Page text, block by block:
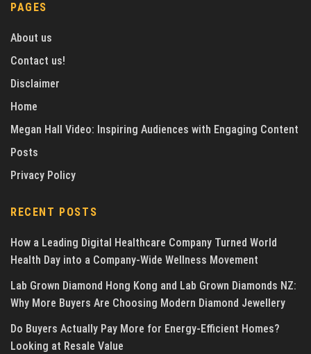
PAGES
About us
Contact us!
Disclaimer
Home
Megan Hall Video: Inspiring Audiences with Engaging Content
Posts
Privacy Policy
RECENT POSTS
How a Leading Digital Healthcare Company Turned World
Health Day into a Company-Wide Wellness Movement
Lab Grown Diamond Hong Kong and Lab Grown Diamonds NZ:
Why More Buyers Are Choosing Modern Diamond Jewellery
Do Buyers Actually Pay More for Energy-Efficient Homes?
Looking at Resale Value